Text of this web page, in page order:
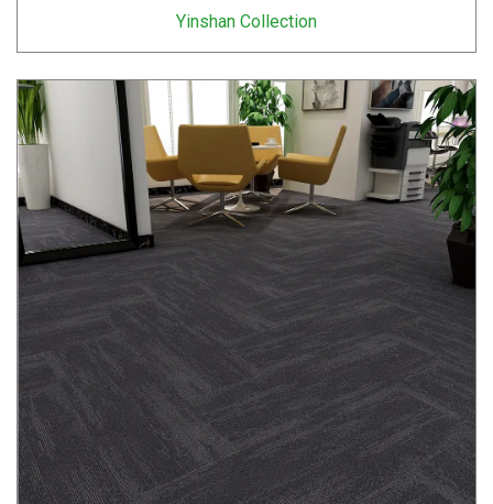
Yinshan Collection